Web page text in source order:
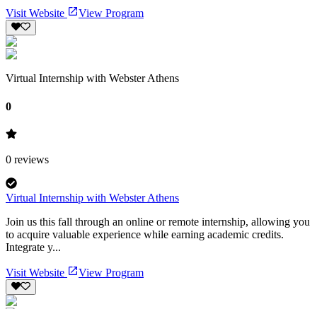
Visit Website View Program
Virtual Internship with Webster Athens
0
0 reviews
Virtual Internship with Webster Athens
Join us this fall through an online or remote internship, allowing you
to acquire valuable experience while earning academic credits.
Integrate y...
Visit Website View Program